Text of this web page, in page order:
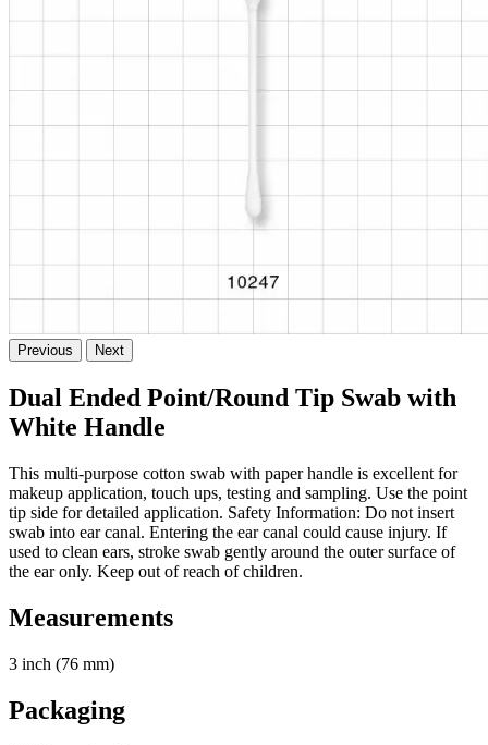
Previous Next
Dual Ended Point/Round Tip Swab with
White Handle
This multi-purpose cotton swab with paper handle is excellent for
makeup application, touch ups, testing and sampling. Use the point
tip side for detailed application. Safety Information: Do not insert
swab into ear canal. Entering the ear canal could cause injury. If
used to clean ears, stroke swab gently around the outer surface of
the ear only. Keep out of reach of children.
Measurements
3 inch (76 mm)
Packaging